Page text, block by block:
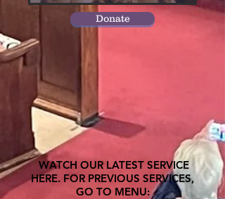
Donate
WATCH OUR LATEST SERVICE
HERE. FOR PREVIOUS SERVICES,
GO TO MENU: